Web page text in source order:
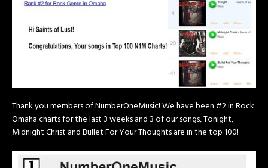
Thank you members of NumberOneMusic! We have been #2 in Rock
Omaha charts for the last 3 weeks and 3 of our songs, Tonight,
Midnight Christ and Bullet For Your Thoughts are in the top 100!